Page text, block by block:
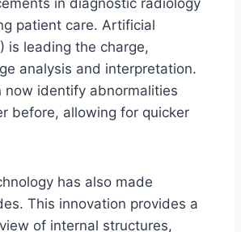
in diagnostic radiology
patient care. Artificial
is leading the charge,
analysis and interpretation.
now identify abnormalities
before, allowing for quicker
has also made
This innovation provides a
of internal structures,